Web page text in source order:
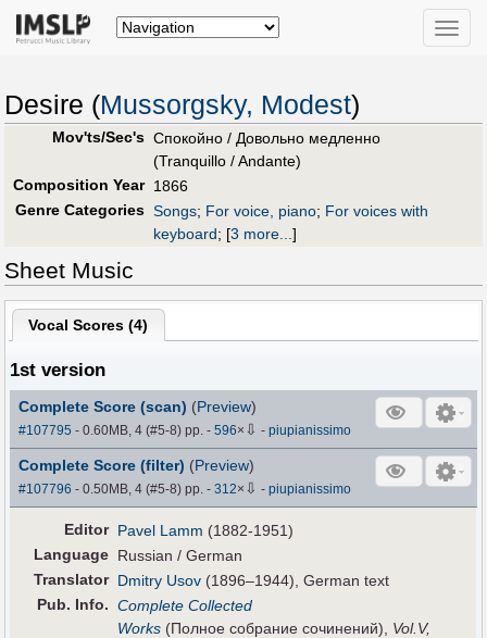
Toggle
Desire (Mussorgsky, Modest)
Mov'ts/Sec's Спокойно / Довольно медленно
(Tranquillo / Andante)
Composition Year 1866
Genre Categories Songs; For voice, piano; For voices with
keyboard; [3 more...]
Sheet Music
Vocal Scores (4)
1st version
Complete Score (scan) (Preview)
#107795 - 0.60MB, 4 (#5-8) pp.-596× ⇩ -piupianissimo
Complete Score (filter) (Preview)
#107796 - 0.50MB, 4 (#5-8) pp.-312× ⇩ -piupianissimo
Editor Pavel Lamm (1882-1951)
Language Russian / German
Translator Dmitry Usov (1896–1944), German text
Pub. Info. Complete Collected
Works (Полное собрание сочинений), Vol.V,